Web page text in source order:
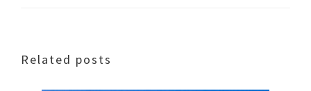
Related posts